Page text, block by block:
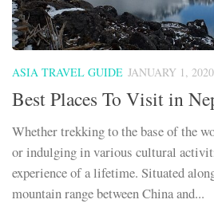
ASIA TRAVEL GUIDE JANUARY 1, 2020
Best Places To Visit in
Whether trekking to the base of the
or indulging in various cultural
experience of a lifetime. Situated
mountain range between China and...